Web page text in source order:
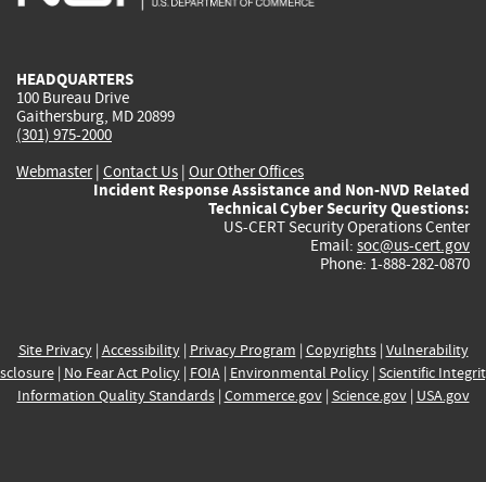
HEADQUARTERS
100 Bureau Drive
Gaithersburg, MD 20899
(301) 975-2000
Webmaster| Contact Us | Our Other Offices
Incident Response Assistance and Non-NVD Related
Technical Cyber Security Questions:
US-CERT Security Operations Center
Email: soc@us-cert.gov
Phone: 1-888-282-0870
Site Privacy| Accessibility| Privacy Program | Copyrights| Vulnerability
| No Fear Act Policy| FOIA| Environmental Policy| Scientific
Information Quality Standards| Commerce.gov| Science.gov| USA.gov